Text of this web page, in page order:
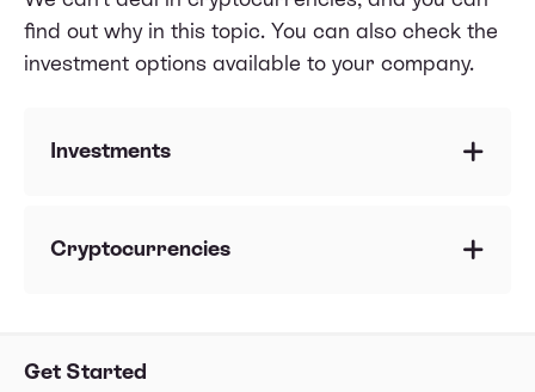
Get Started
find out why in this topic. You can also check the
investment options available to your company.
Investments
Can my Estonian company be a shareholder of
Cryptocurrencies
cryptocurrencies?